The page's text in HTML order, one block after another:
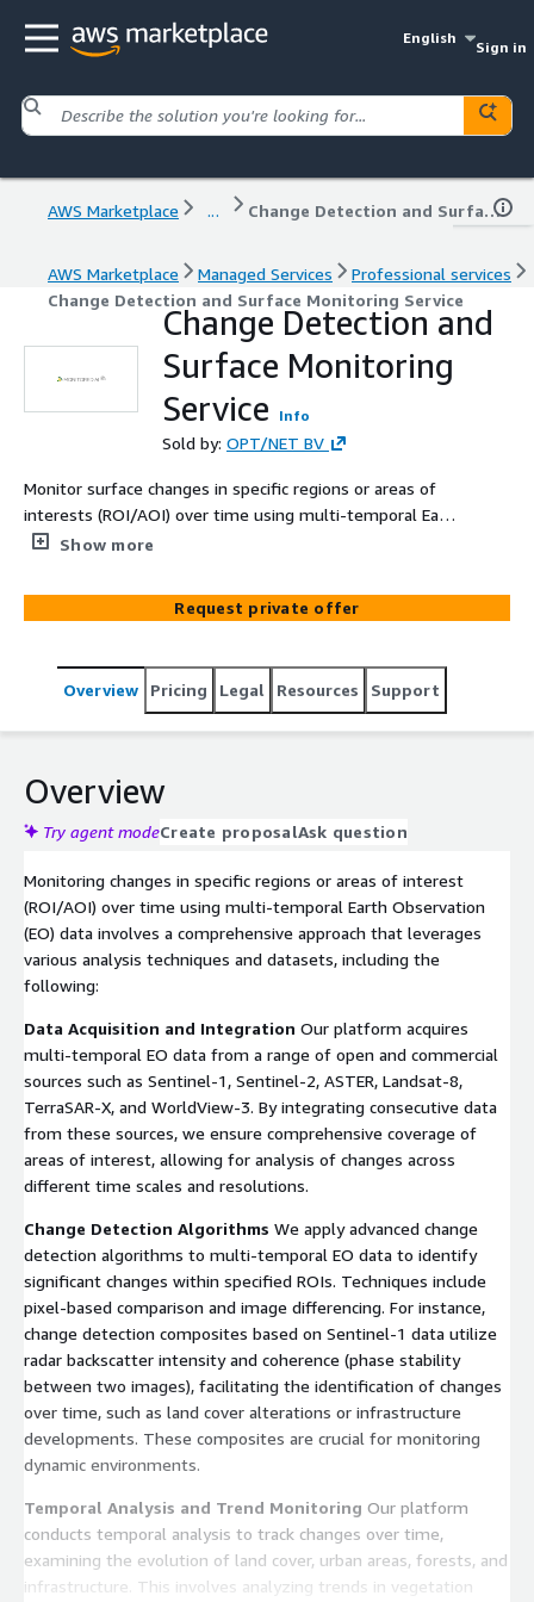
English
Sign in
AWS Marketplace ... Change Detection and Surface Monitoring Service
AWS Marketplace Managed Services
Professional services
Change Detection and Surface Monitoring Service
Change Detection and
Surface Monitoring
Service
Info
Sold by: OPT/NET BV
Monitor surface changes in specific regions or areas of
interests (ROI/AOI) over time using multi-temporal Earth
Observation data. This includes services such as
expansion, deforestation, or infrastructure development.
We will analyze historical satellite imagery and identify
algorithms. Clients receive regular electronic reports (as
PDF documents) or email alerts highlighting significant
Show more
Request private offer
Overview Pricing Legal Resources Support
Overview
Try agent modeCreate proposalAsk question
Monitoring changes in specific regions or areas of interest
(ROI/AOI) over time using multi-temporal Earth Observation
(EO) data involves a comprehensive approach that leverages
various analysis techniques and datasets, including the
following:
Data Acquisition and Integration Our platform acquires
multi-temporal EO data from a range of open and commercial
sources such as Sentinel-1, Sentinel-2, ASTER, Landsat-8,
TerraSAR-X, and WorldView-3. By integrating consecutive data
from these sources, we ensure comprehensive coverage of
areas of interest, allowing for analysis of changes across
different time scales and resolutions.
Change Detection Algorithms We apply advanced change
detection algorithms to multi-temporal EO data to identify
significant changes within specified ROIs. Techniques include
pixel-based comparison and image differencing. For instance,
change detection composites based on Sentinel-1 data utilize
radar backscatter intensity and coherence (phase stability
between two images), facilitating the identification of changes
over time, such as land cover alterations or infrastructure
developments. These composites are crucial for monitoring
dynamic environments.
Temporal Analysis and Trend Monitoring Our platform
conducts temporal analysis to track changes over time,
examining the evolution of land cover, urban areas, forests, and
infrastructure. This involves analyzing trends in vegetation